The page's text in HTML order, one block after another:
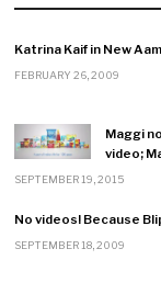
Katrina Kaif in New
FEBRUARY 26, 2009
Maggi
video;
SEPTEMBER 19, 2015
No videos! Because
SEPTEMBER 18, 2009